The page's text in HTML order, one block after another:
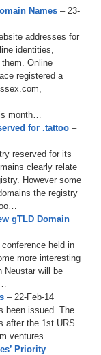
Names – 23-
addresses for
identities,
Online
registered a
month…
for .tattoo –
reserved for its
clearly relate
However some
the registry
gTLD Domain
held in
more interesting
Neustar will be
– 22-Feb-14
been issued. The
after the 1st URS
Priority